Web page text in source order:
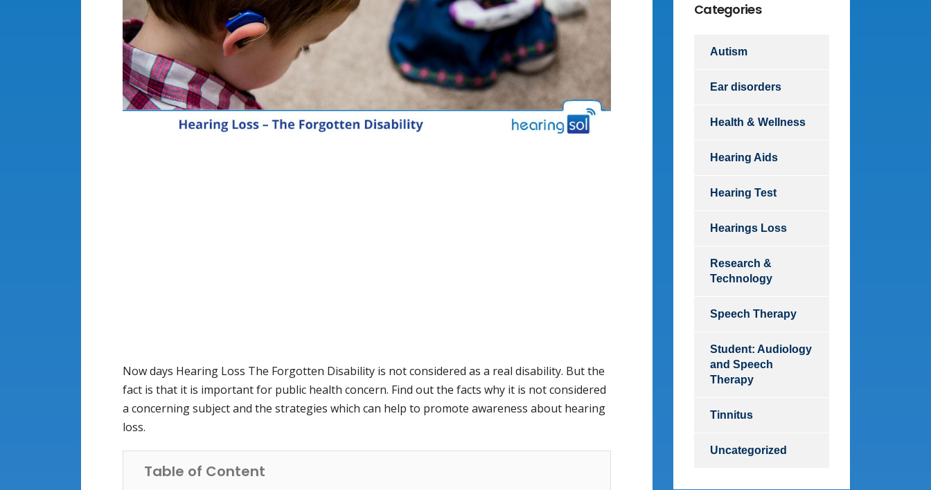
Now days Hearing Loss The Forgotten Disability is not considered as a real disability. But the
fact is that it is important for public health concern. Find out the facts why it is not considered
a concerning subject and the strategies which can help to promote awareness about hearing
loss.
Table of Content
Categories
Autism
Ear disorders
Health & Wellness
Hearing Aids
Hearing Test
Hearings Loss
Research &
Technology
Speech Therapy
Student: Audiology
and Speech
Therapy
Tinnitus
Uncategorized